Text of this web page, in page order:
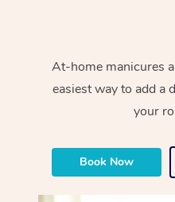
At-home manicures
easiest way to add a
your
Book Now